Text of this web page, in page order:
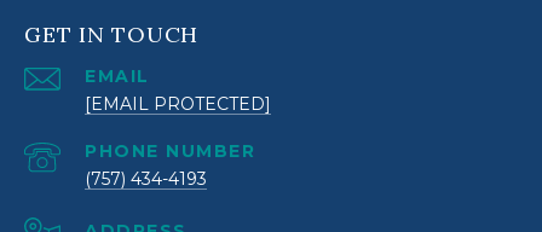
GET IN TOUCH
EMAIL
[EMAIL PROTECTED]
PHONE NUMBER
(757) 434-4193